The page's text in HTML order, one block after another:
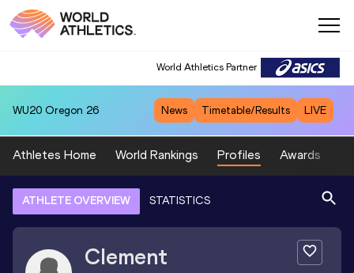
World Athletics Partner
WU20 Oregon 26 News Timetable/Results LIVE
Athletes Home World Rankings Profiles Awards
ATHLETE OVERVIEW STATISTICS
Clement